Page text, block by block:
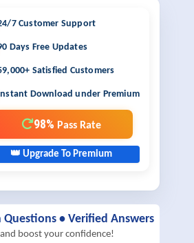
7 Customer Support
Days Free Updates
Satisfied Customers
Download under Premium
98% Pass Rate
👑 Upgrade To Premium
Questions • Verified Answers
boost your confidence!